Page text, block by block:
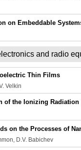
on Embeddable
and radio
Thin Films
Velkin
of the Ionizing
on the Processes of
D.V. Babichev